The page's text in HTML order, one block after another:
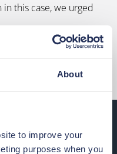
About
to improve your
purposes when you
this case, we urged
SAFE AFTER
Airedale
breach?